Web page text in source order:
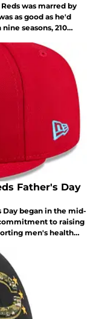
was marred by
as good as he'd
seasons, 210
Father's Day
began in the mid-
to raising
men's health